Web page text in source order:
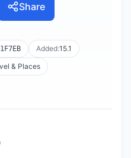
Share
Added:15.1
& Places